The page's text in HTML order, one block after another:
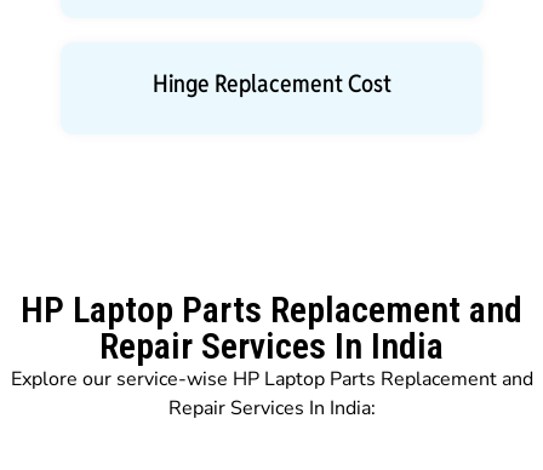
Hinge Replacement Cost
HP Laptop Parts Replacement and
Repair Services In India
Explore our service-wise HP Laptop Parts Replacement and
Repair Services In India: